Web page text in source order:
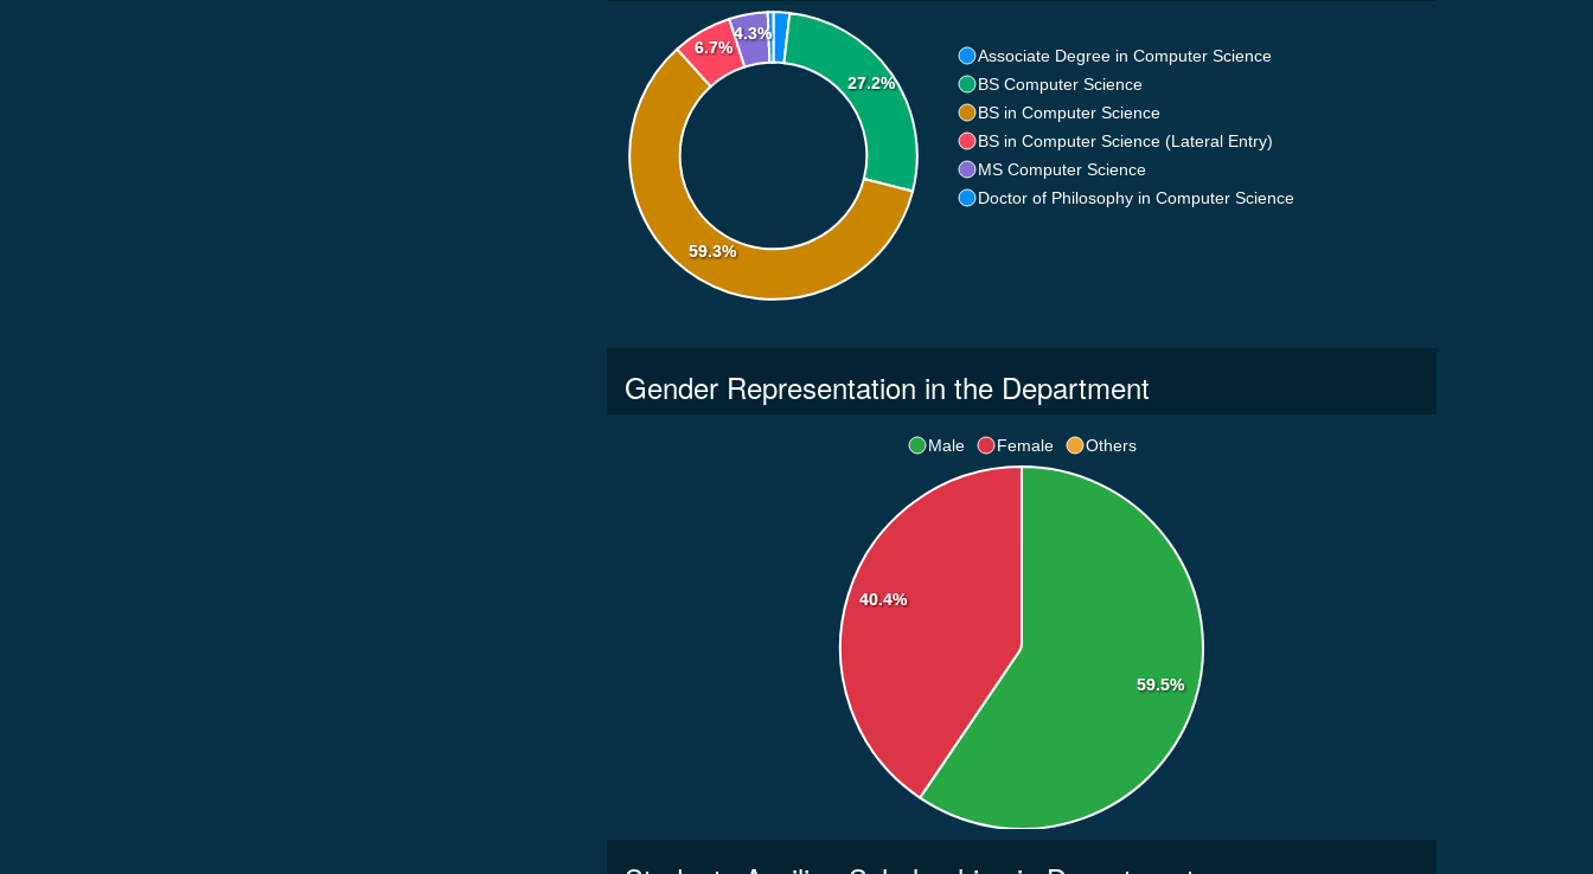
27.2%
59.3%
6.7%
4.3%
Associate Degree in Computer Science
BS Computer Science
BS in Computer Science
BS in Computer Science (Lateral Entry)
MS Computer Science
Doctor of Philosophy in Computer Science
Gender Representation in the Department
59.5%
40.4%
Male Female Others